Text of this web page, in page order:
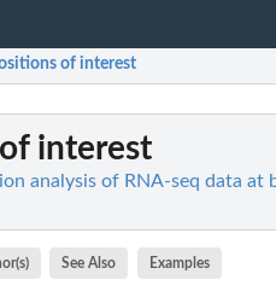
of interest
interest
analysis of RNA-seq data at
See Also Examples